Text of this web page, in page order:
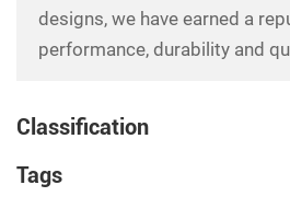
Classification
Tags
designs, we have earned a
performance, durability and